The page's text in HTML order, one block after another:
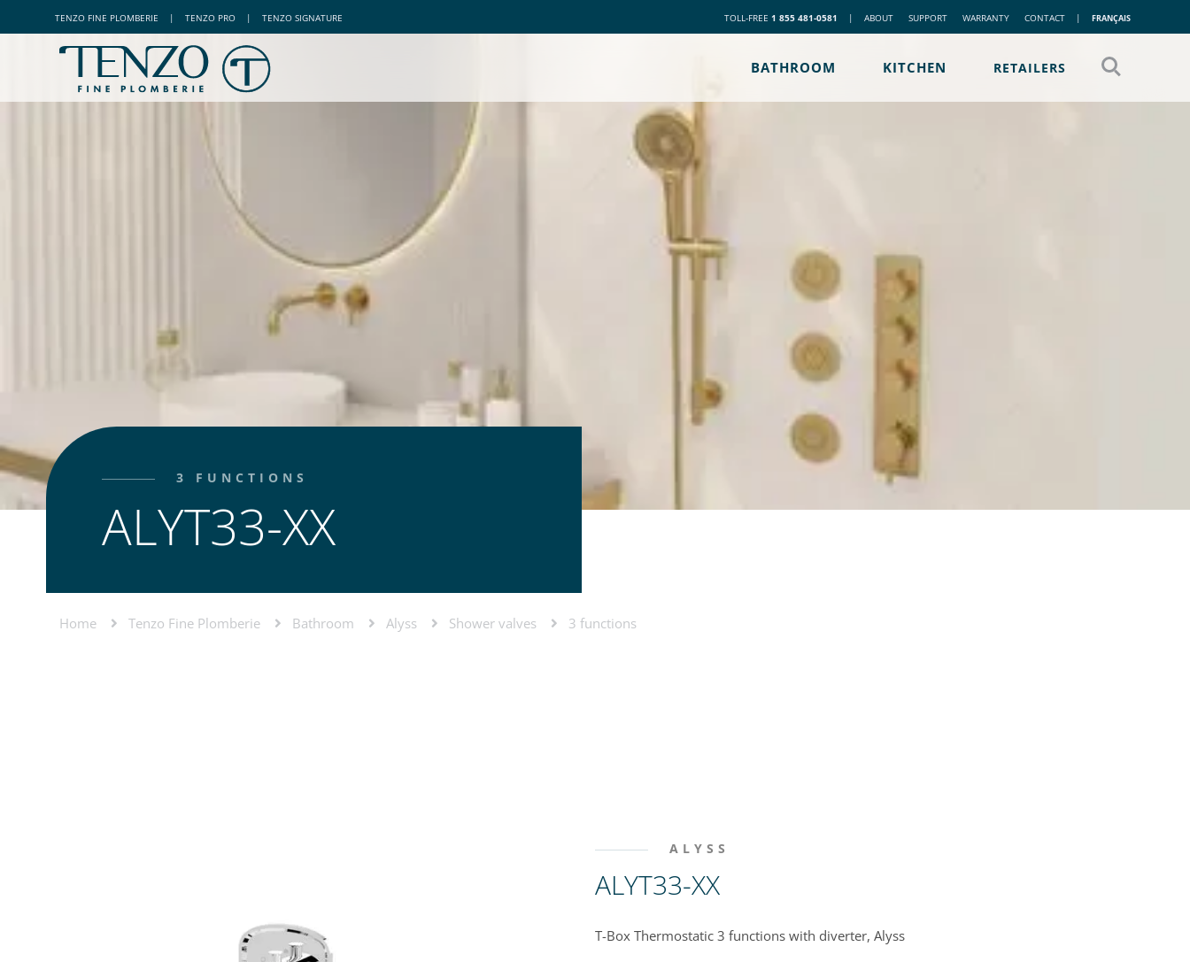
TENZO FINE PLOMBERIE | TENZO PRO | TENZO SIGNATURE TOLL-FREE 1 855 481-0581 | ABOUT SUPPORT WARRANTY CONTACT | FRANÇAIS
BATHROOM KITCHEN RETAILERS
3 FUNCTIONS
ALYT33-XX
Home Tenzo Fine Plomberie Bathroom Alyss Shower valves 3 functions
ALYSS
ALYT33-XX
T-Box Thermostatic 3 functions with diverter, Alyss